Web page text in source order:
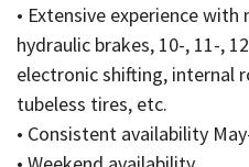
• Extensive experience
hydraulic brakes, 10-, 11-,
electronic shifting, internal
tubeless tires, etc.
• Consistent availability